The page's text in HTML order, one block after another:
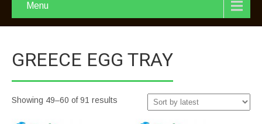
Menu
GREECE EGG TRAY
Showing 49–60 of 91 results